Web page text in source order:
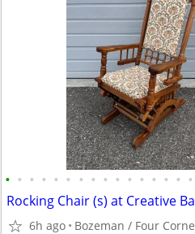
• • • • • • • • • • • • • • • •
Rocking Chair (s) at Creative
6h ago Bozeman / Four